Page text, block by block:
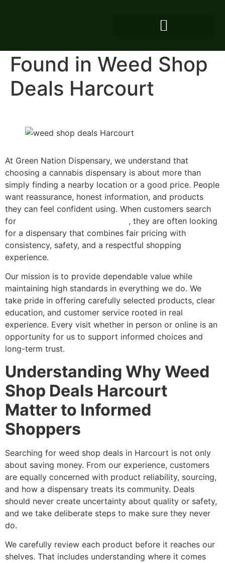
Consistent Value and
Found in Weed Shop
Deals Harcourt
At Green Nation Dispensary, we understand that
choosing a cannabis dispensary is about more than
simply finding a nearby location or a good price. People
want reassurance, honest information, and products
they can feel confident using. When customers search
for
, they are often looking
for a dispensary that combines fair pricing with
consistency, safety, and a respectful shopping
experience.
Our mission is to provide dependable value while
maintaining high standards in everything we do. We
take pride in offering carefully selected products, clear
education, and customer service rooted in real
experience. Every visit whether in person or online is an
opportunity for us to support informed choices and
long-term trust.
Understanding Why Weed
Shop Deals Harcourt
Matter to Informed
Shoppers
Searching for weed shop deals in Harcourt is not only
about saving money. From our experience, customers
are equally concerned with product reliability, sourcing,
and how a dispensary treats its community. Deals
should never create uncertainty about quality or safety,
and we take deliberate steps to make sure they never
do.
We carefully review each product before it reaches our
shelves. That includes understanding where it comes